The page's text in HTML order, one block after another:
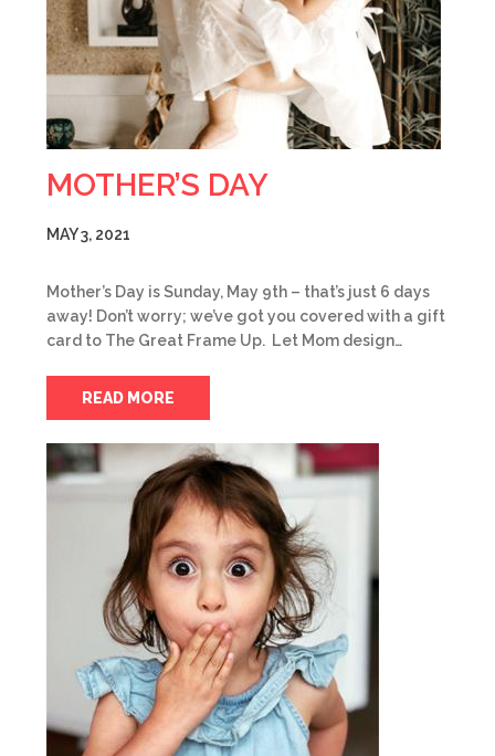
MOTHER’S DAY
MAY 3, 2021
Mother’s Day is Sunday, May 9th – that’s just 6 days
away! Don’t worry; we’ve got you covered with a gift
card to The Great Frame Up. Let Mom design…
READ MORE